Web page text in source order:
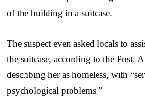
of the building in a suitcase.
The suspect even asked locals to
the suitcase, according to the Post.
describing her as homeless, with
psychological problems.”